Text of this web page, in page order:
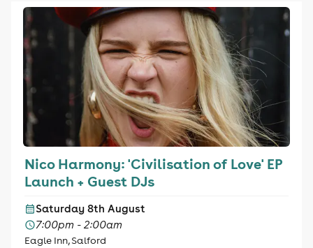
Nico Harmony: 'Civilisation of Love' EP
Launch + Guest DJs
Saturday 8th August
7:00pm - 2:00am
Eagle Inn, Salford